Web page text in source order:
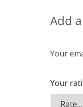
Add
Your
Your